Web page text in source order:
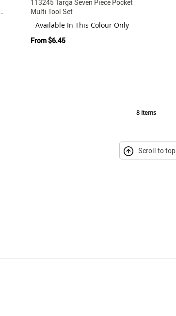
113245 Targa Seven Piece Pocket
Multi Tool Set
Available In This Colour Only
From$6.45
8Items
Scroll to top